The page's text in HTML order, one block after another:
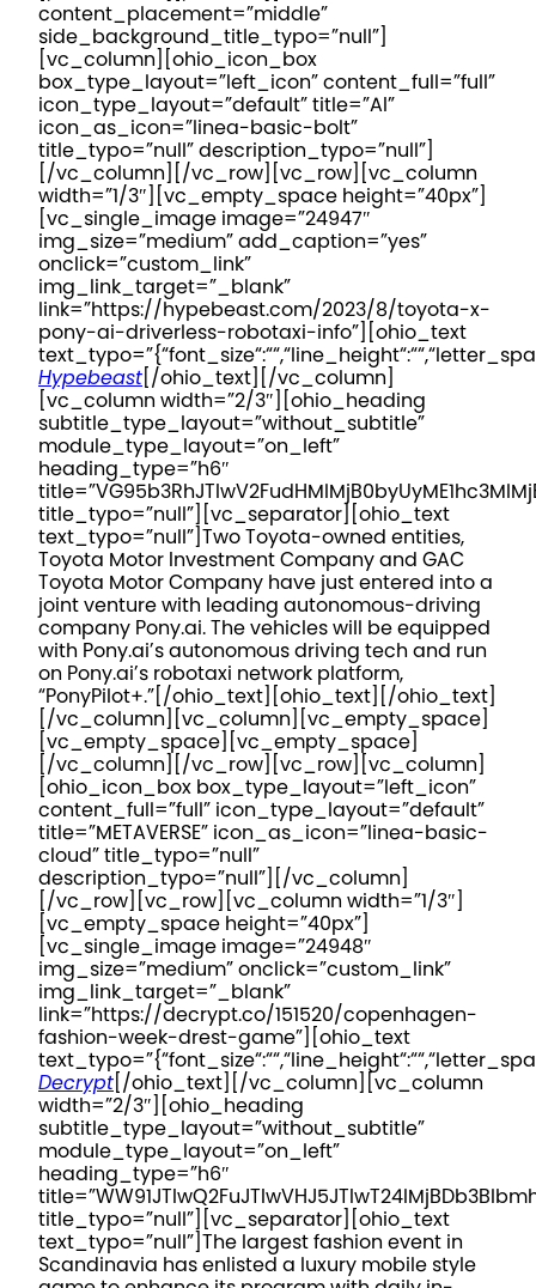
content_placement=”middle”
side_background_title_typo=”null”]
[vc_column][ohio_icon_box
box_type_layout=”left_icon” content_full=”full”
icon_type_layout=”default” title=”AI”
icon_as_icon=”linea-basic-bolt”
title_typo=”null” description_typo=”null”]
[/vc_column][/vc_row][vc_row][vc_column
width=”1/3″][vc_empty_space height=”40px”]
[vc_single_image image=”24947″
img_size=”medium” add_caption=”yes”
onclick=”custom_link”
img_link_target=”_blank”
link=”https://hypebeast.com/2023/8/toyota-x-
pony-ai-driverless-robotaxi-info”][ohio_text
Hypebeast[/ohio_text][/vc_column]
[vc_column width=”2/3″][ohio_heading
subtitle_type_layout=”without_subtitle”
module_type_layout=”on_left”
heading_type=”h6″
title_typo=”null”][vc_separator][ohio_text
text_typo=”null”]Two Toyota-owned entities,
Toyota Motor Investment Company and GAC
Toyota Motor Company have just entered into a
joint venture with leading autonomous-driving
company Pony.ai. The vehicles will be equipped
with Pony.ai’s autonomous driving tech and run
on Pony.ai’s robotaxi network platform,
“PonyPilot+.”[/ohio_text][ohio_text][/ohio_text]
[/vc_column][vc_column][vc_empty_space]
[vc_empty_space][vc_empty_space]
[/vc_column][/vc_row][vc_row][vc_column]
[ohio_icon_box box_type_layout=”left_icon”
content_full=”full” icon_type_layout=”default”
title=”METAVERSE” icon_as_icon=”linea-basic-
cloud” title_typo=”null”
description_typo=”null”][/vc_column]
[/vc_row][vc_row][vc_column width=”1/3″]
[vc_empty_space height=”40px”]
[vc_single_image image=”24948″
img_size=”medium” onclick=”custom_link”
img_link_target=”_blank”
link=”https://decrypt.co/151520/copenhagen-
fashion-week-drest-game”][ohio_text
Decrypt[/ohio_text][/vc_column][vc_column
width=”2/3″][ohio_heading
subtitle_type_layout=”without_subtitle”
module_type_layout=”on_left”
heading_type=”h6″
title_typo=”null”][vc_separator][ohio_text
text_typo=”null”]The largest fashion event in
Scandinavia has enlisted a luxury mobile style